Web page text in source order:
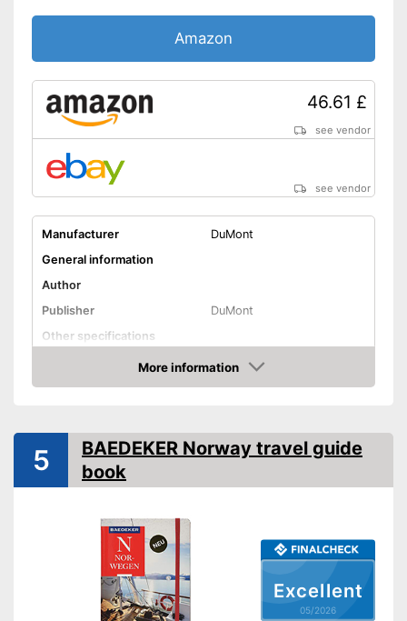
Amazon
46.61 £
see vendor
see vendor
Manufacturer
DuMont
General information
Author
Publisher
DuMont
Other specifications
Dimensions
Advantages
Shipping (Amazon)
see vendor
More information
Amazon
Excellent
05/2026
5
BAEDEKER Norway travel guide
book